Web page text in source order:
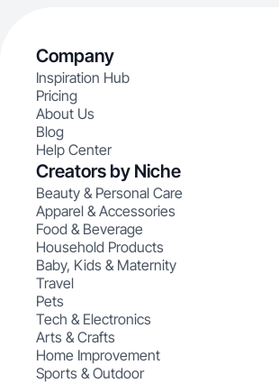
Company
Inspiration Hub
Pricing
About Us
Blog
Help Center
Creators by Niche
Beauty & Personal Care
Apparel & Accessories
Food & Beverage
Household Products
Baby, Kids & Maternity
Travel
Pets
Tech & Electronics
Arts & Crafts
Home Improvement
Sports & Outdoor